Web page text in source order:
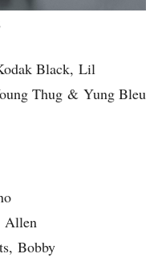
Black, Lil
Thug & Yung Bleu
Allen
Bobby